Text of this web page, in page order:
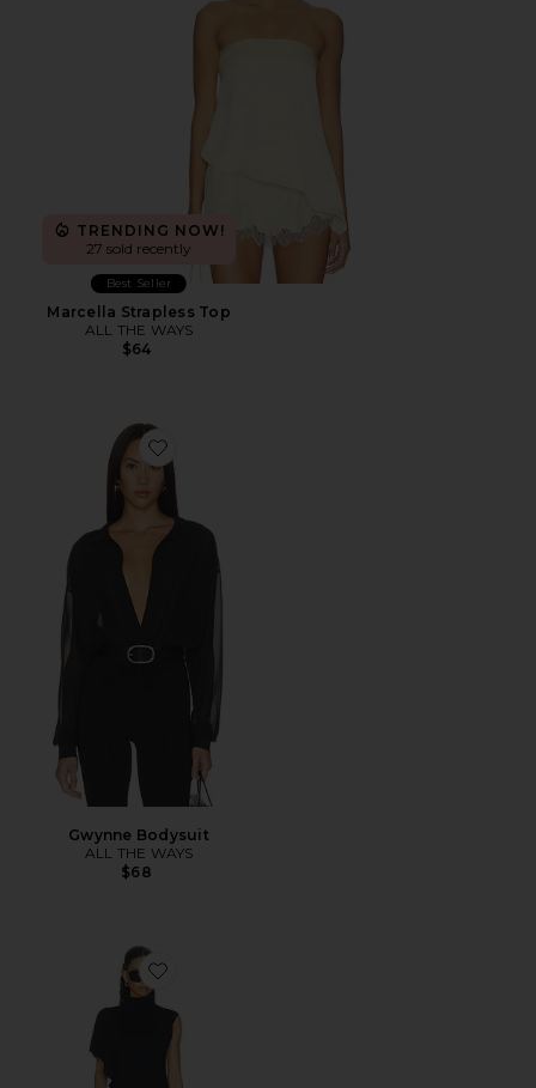
TRENDING NOW!
27 sold recently
Best Seller
Marcella Strapless Top
ALL THE WAYS
$64
Favorite Gwynne Bodysuit
Gwynne Bodysuit
ALL THE WAYS
$68
Favorite Anika Asymmetrical Top